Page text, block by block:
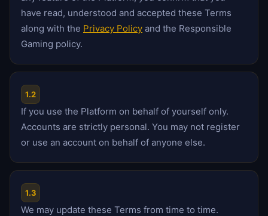
have read, understood and accepted these Terms
along with the Privacy Policy and the Responsible
Gaming policy.
1.2
If you use the Platform on behalf of yourself only.
Accounts are strictly personal. You may not register
or use an account on behalf of anyone else.
1.3
We may update these Terms from time to time.